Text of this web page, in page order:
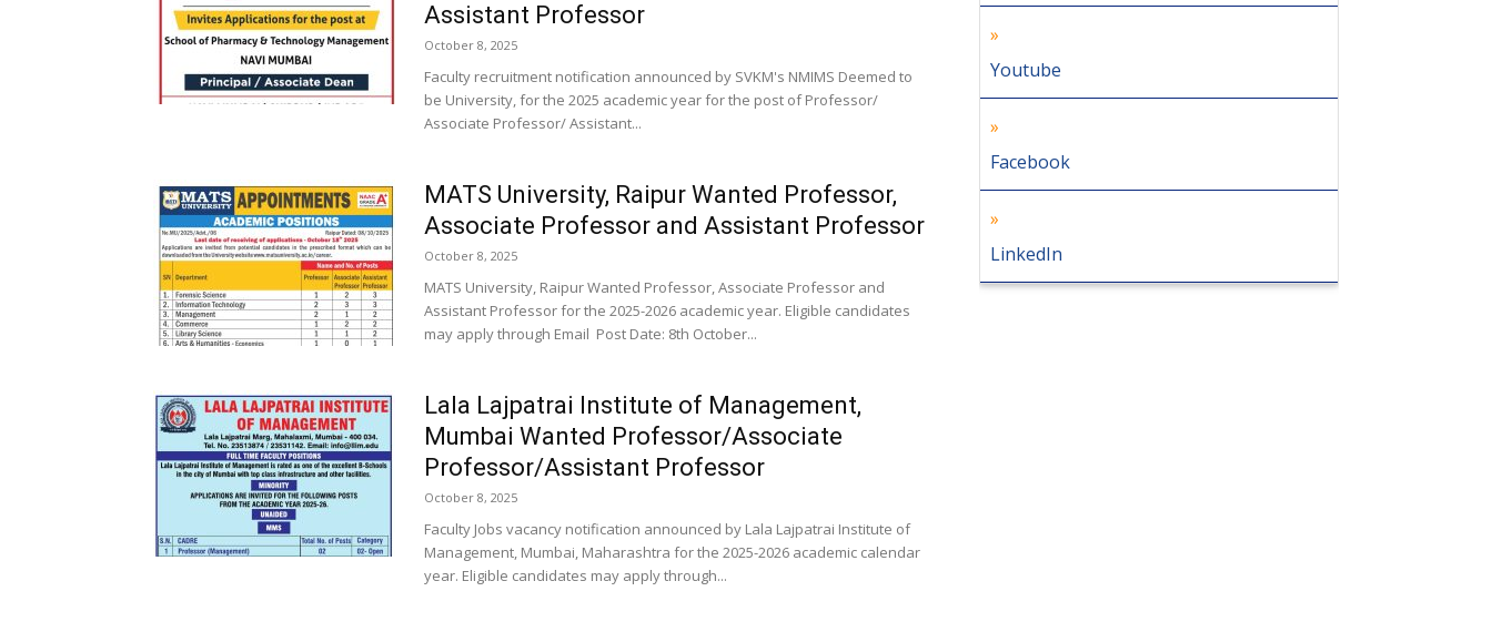
Assistant Professor
October 8, 2025
Faculty recruitment notification announced by SVKM's NMIMS Deemed to
be University, for the 2025 academic year for the post of Professor/
Associate Professor/ Assistant...
MATS University, Raipur Wanted Professor,
Associate Professor and Assistant Professor
October 8, 2025
MATS University, Raipur Wanted Professor, Associate Professor and
Assistant Professor for the 2025-2026 academic year. Eligible candidates
may apply through Email Post Date: 8th October...
Lala Lajpatrai Institute of Management,
Mumbai Wanted Professor/Associate
Professor/Assistant Professor
October 8, 2025
Faculty Jobs vacancy notification announced by Lala Lajpatrai Institute of
Management, Mumbai, Maharashtra for the 2025-2026 academic calendar
year. Eligible candidates may apply through...
Youtube
Facebook
LinkedIn